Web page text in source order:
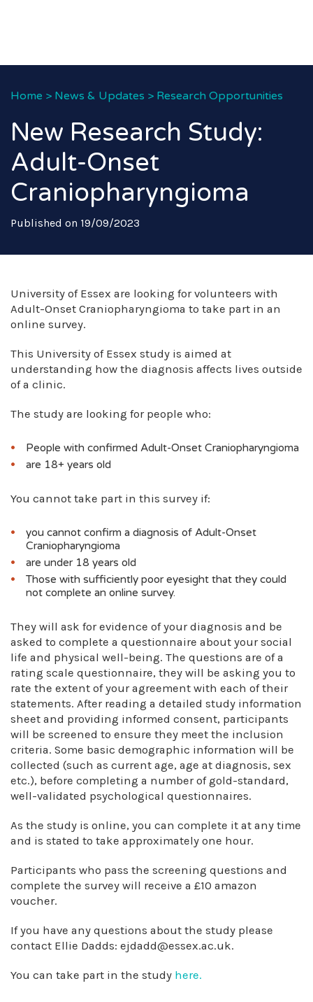
Home > News & Updates > Research Opportunities
New Research Study:
Adult-Onset
Craniopharyngioma
Published on 19/09/2023
University of Essex are looking for volunteers with
Adult-Onset Craniopharyngioma to take part in an
online survey.
This University of Essex study is aimed at
understanding how the diagnosis affects lives outside
of a clinic.
The study are looking for people who:
People with confirmed Adult-Onset Craniopharyngioma
are 18+ years old
You cannot take part in this survey if:
you cannot confirm a diagnosis of Adult-Onset
Craniopharyngioma
are under 18 years old
Those with sufficiently poor eyesight that they could
not complete an online survey.
They will ask for evidence of your diagnosis and be
asked to complete a questionnaire about your social
life and physical well-being. The questions are of a
rating scale questionnaire, they will be asking you to
rate the extent of your agreement with each of their
statements. After reading a detailed study information
sheet and providing informed consent, participants
will be screened to ensure they meet the inclusion
criteria. Some basic demographic information will be
collected (such as current age, age at diagnosis, sex
etc.), before completing a number of gold-standard,
well-validated psychological questionnaires.
As the study is online, you can complete it at any time
and is stated to take approximately one hour.
Participants who pass the screening questions and
complete the survey will receive a £10 amazon
voucher.
If you have any questions about the study please
contact Ellie Dadds: ejdadd@essex.ac.uk.
You can take part in the study here.